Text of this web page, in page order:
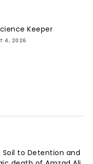
Keeper
4, 2026
Soil to Detention and